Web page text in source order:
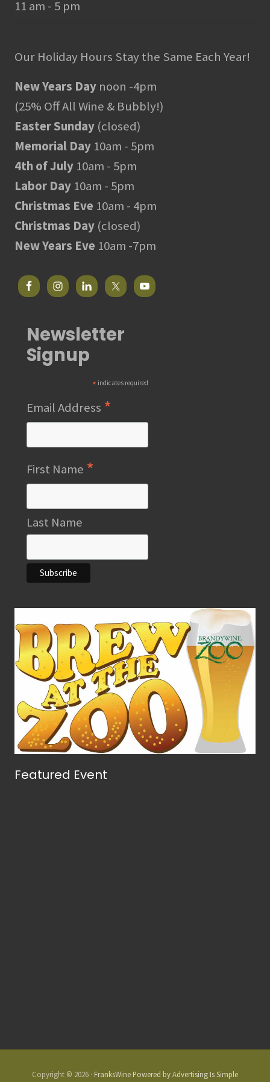
11 am - 5 pm
Our Holiday Hours Stay the Same Each Year!
New Years Day noon -4pm
(25% Off All Wine & Bubbly!)
Easter Sunday (closed)
Memorial Day 10am - 5pm
4th of July 10am - 5pm
Labor Day 10am - 5pm
Christmas Eve 10am - 4pm
Christmas Day (closed)
New Years Eve 10am -7pm
Newsletter
Signup
* indicates required
Email Address *
First Name *
Last Name
Featured Event
Copyright © 2026 · FranksWine Powered by Advertising Is Simple